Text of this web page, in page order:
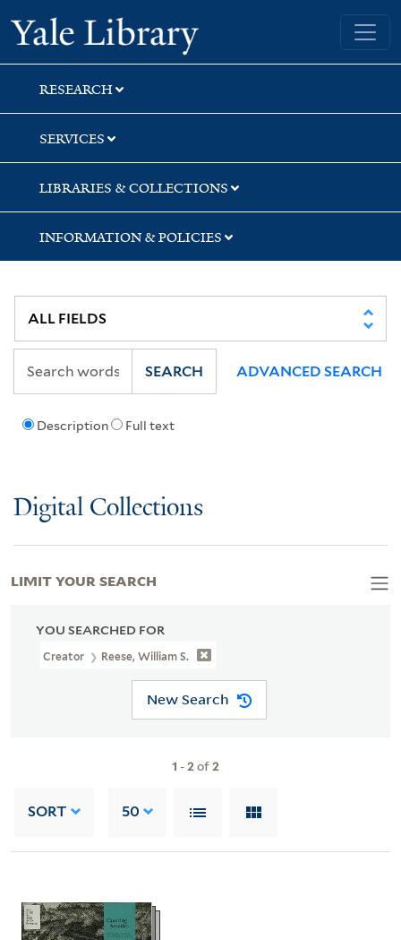
Skip
to
search
Skip
to
main
content
Skip
to
first
result
Yale University Library
RESEARCH
SERVICES
LIBRARIES & COLLECTIONS
INFORMATION & POLICIES
Description Full text
SEARCH ADVANCED SEARCH
Digital Collections
YOU SEARCHED FOR
Creator Reese, William S.
New Search
1 -2of2
SORT 50
LIMIT YOUR SEARCH